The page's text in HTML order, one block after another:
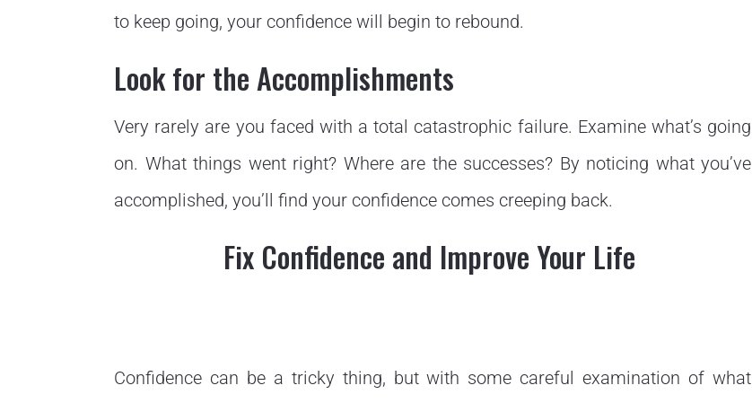
to keep going, your confidence will begin to rebound.
Look for the Accomplishments
Very rarely are you faced with a total catastrophic failure. Examine what’s going
on. What things went right? Where are the successes? By noticing what you’ve
accomplished, you’ll find your confidence comes creeping back.
Fix Confidence and Improve Your Life
Confidence can be a tricky thing, but with some careful examination of what